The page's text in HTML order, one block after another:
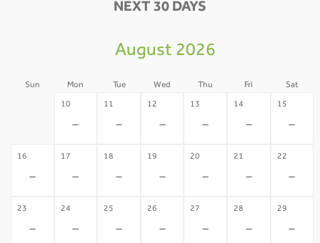
NEXT 30 DAYS
August 2026
Sun Mon Tue Wed Thu Fri Sat
10
-
11
-
12
-
13
-
14
-
15
-
16
-
17
-
18
-
19
-
20
-
21
-
22
-
23
-
24
-
25
-
26
-
27
-
28
-
29
-